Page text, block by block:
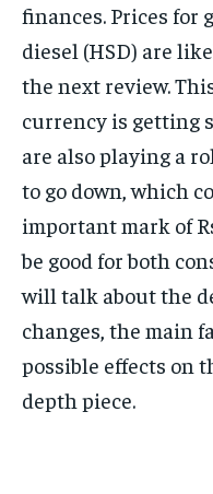
finances. Prices for
diesel (HSD) are
the next review.
currency is getting
are also playing a
to go down, which
important mark of
be good for both
will talk about the
changes, the main
possible effects on
depth piece.